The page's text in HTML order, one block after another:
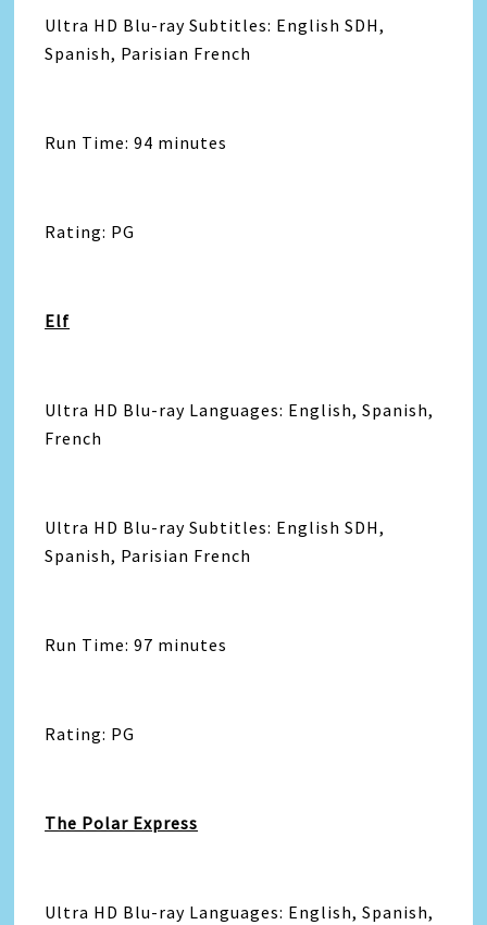
Ultra HD Blu-ray Subtitles: English SDH,
Spanish, Parisian French
Run Time: 94 minutes
Rating: PG
Elf
Ultra HD Blu-ray Languages: English, Spanish,
French
Ultra HD Blu-ray Subtitles: English SDH,
Spanish, Parisian French
Run Time: 97 minutes
Rating: PG
The Polar Express
Ultra HD Blu-ray Languages: English, Spanish,